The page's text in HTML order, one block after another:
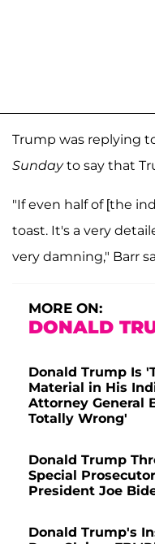
Trump was replying
Sundayto say that
"If even half of [the
toast. It's a very
very damning," Barr
MORE ON:
DONALD
Donald Trump Is
Material in His
Attorney General
Totally Wrong'
Donald Trump
Special
President Joe
Donald Trump's